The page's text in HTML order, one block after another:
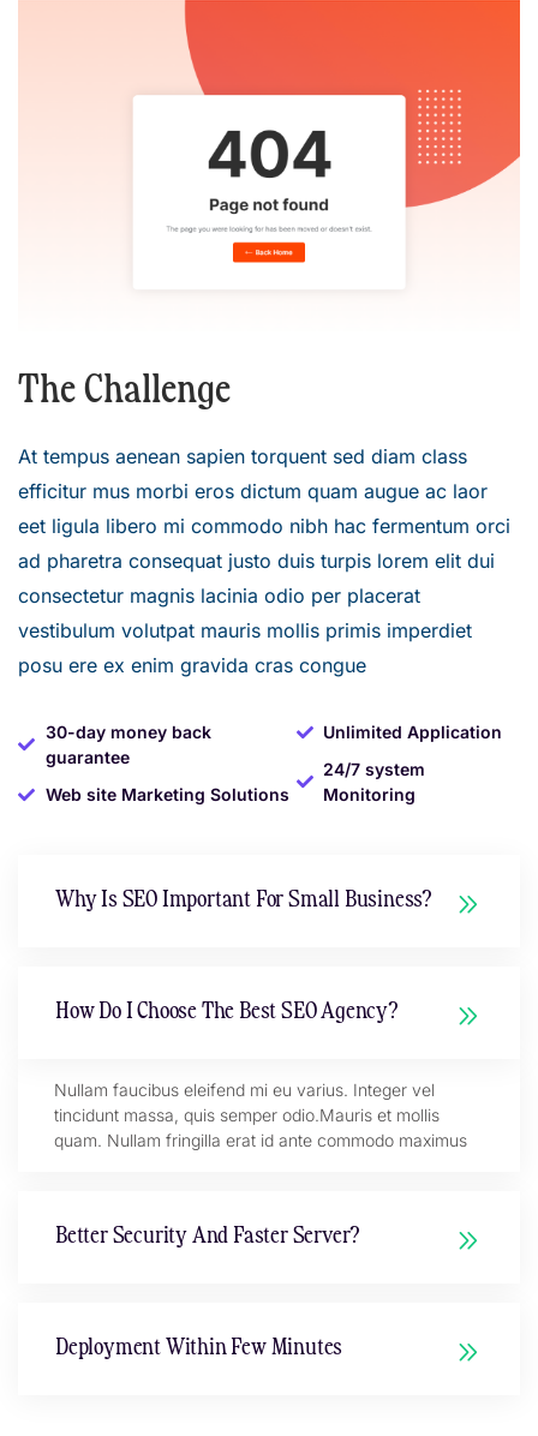
The Challenge
At tempus aenean sapien torquent sed diam class
efficitur mus morbi eros dictum quam augue ac laor
eet ligula libero mi commodo nibh hac fermentum orci
ad pharetra consequat justo duis turpis lorem elit dui
consectetur magnis lacinia odio per placerat
vestibulum volutpat mauris mollis primis imperdiet
posu ere ex enim gravida cras congue
30-day money back
guarantee
Web site Marketing Solutions
Unlimited Application
24/7 system
Monitoring
Why Is SEO Important For Small Business?
How Do I Choose The Best SEO Agency?
Nullam faucibus eleifend mi eu varius. Integer vel
tincidunt massa, quis semper odio.Mauris et mollis
quam. Nullam fringilla erat id ante commodo maximus
Better Security And Faster Server?
Deployment Within Few Minutes